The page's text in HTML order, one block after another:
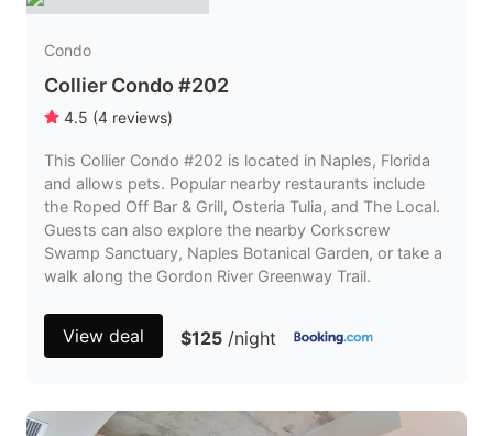
Condo
Collier Condo #202
4.5 (4 reviews)
This Collier Condo #202 is located in Naples, Florida
and allows pets. Popular nearby restaurants include
the Roped Off Bar & Grill, Osteria Tulia, and The Local.
Guests can also explore the nearby Corkscrew
Swamp Sanctuary, Naples Botanical Garden, or take a
walk along the Gordon River Greenway Trail.
View deal $125 /night